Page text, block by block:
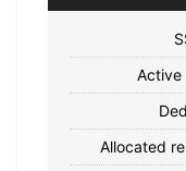
Active
Allocated